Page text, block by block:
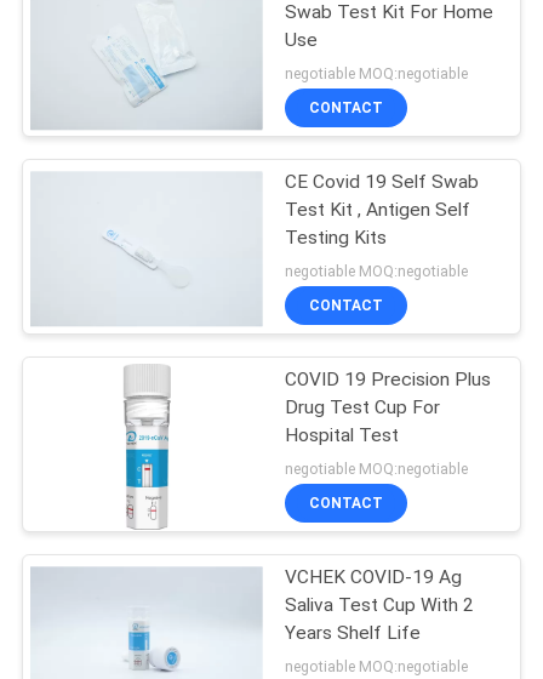
PRIVACY
POLICY
Swab Test Kit For Home
Use
negotiable MOQ:negotiable
CONTACT
CE Covid 19 Self Swab
Test Kit , Antigen Self
Testing Kits
negotiable MOQ:negotiable
CONTACT
COVID 19 Precision Plus
Drug Test Cup For
Hospital Test
negotiable MOQ:negotiable
CONTACT
VCHEK COVID-19 Ag
Saliva Test Cup With 2
Years Shelf Life
negotiable MOQ:negotiable